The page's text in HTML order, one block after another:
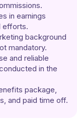
in earnings
efforts.
background
mandatory.
and reliable
in the
package,
and paid time off.